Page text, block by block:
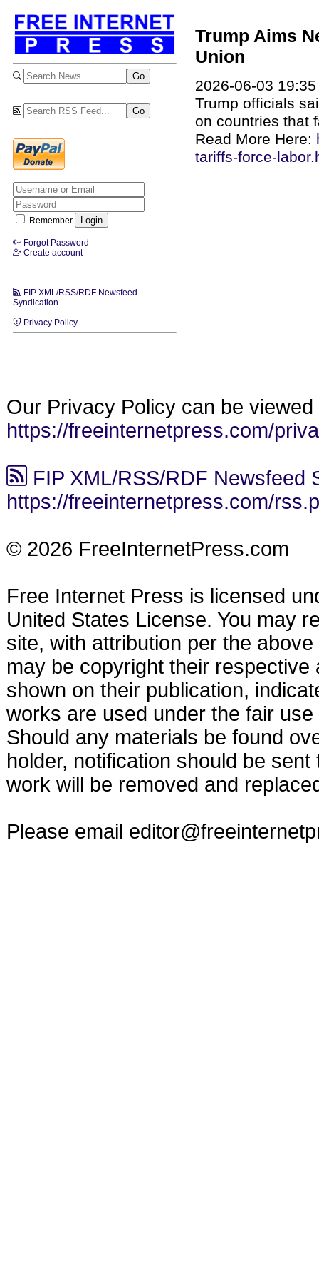
Remember
Forgot Password
Create account
FIP XML/RSS/RDF Newsfeed
Syndication
Privacy Policy
Trump Aims
Union
2026-06-03
Trump officials
on countries that
Read More Here:
tariffs-force-
Our Privacy Policy can be viewed
https://freeinternetpress.com/
FIP XML/RSS/RDF Newsfeed
https://freeinternetpress.com/
© 2026 FreeInternetPress.com
Free Internet Press is licensed
United States License. You may
site, with attribution per the
may be copyright their
shown on their publication,
works are used under the fair
Should any materials be found
holder, notification should be
work will be removed and
Please email